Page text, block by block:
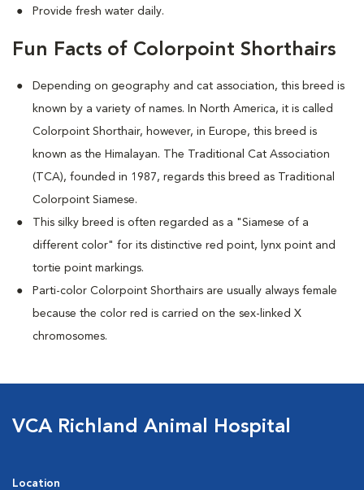
Provide fresh water daily.
Fun Facts of Colorpoint Shorthairs
Depending on geography and cat association, this breed is
known by a variety of names. In North America, it is called
Colorpoint Shorthair, however, in Europe, this breed is
known as the Himalayan. The Traditional Cat Association
(TCA), founded in 1987, regards this breed as Traditional
Colorpoint Siamese.
This silky breed is often regarded as a "Siamese of a
different color" for its distinctive red point, lynx point and
tortie point markings.
Parti-color Colorpoint Shorthairs are usually always female
because the color red is carried on the sex-linked X
chromosomes.
VCA Richland Animal Hospital
Location